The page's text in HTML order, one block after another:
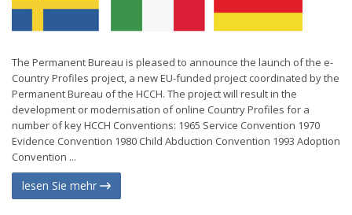
The Permanent Bureau is pleased to announce the launch of the e-
Country Profiles project, a new EU-funded project coordinated by the
Permanent Bureau of the HCCH. The project will result in the
development or modernisation of online Country Profiles for a
number of key HCCH Conventions: 1965 Service Convention 1970
Evidence Convention 1980 Child Abduction Convention 1993 Adoption
Convention ...
lesen Sie mehr